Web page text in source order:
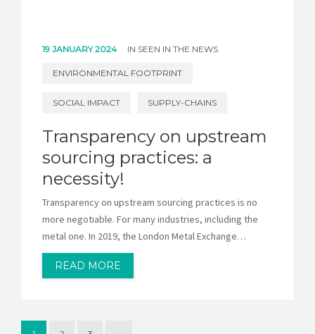
19 JANUARY 2024 IN SEEN IN THE NEWS
ENVIRONMENTAL FOOTPRINT
SOCIAL IMPACT SUPPLY-CHAINS
Transparency on upstream
sourcing practices: a
necessity!
Transparency on upstream sourcing practices is no
more negotiable. For many industries, including the
metal one. In 2019, the London Metal Exchange…
READ MORE